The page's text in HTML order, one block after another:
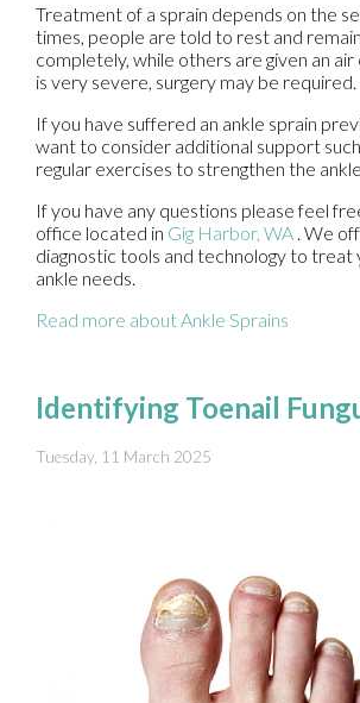
Treatment of a sprain depends on the
times, people are told to rest and
completely, while others are given an air
is very severe, surgery may be required.
If you have suffered an ankle sprain
want to consider additional support
regular exercises to strengthen the ankle.
If you have any questions please feel
office located in Gig Harbor, WA . We
diagnostic tools and technology to treat
ankle needs.
Read more about Ankle Sprains
Identifying Toenail
Tuesday, 11 March 2025